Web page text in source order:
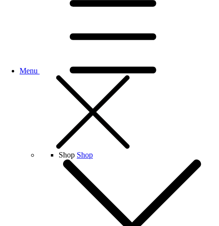
Menu
Shop Shop